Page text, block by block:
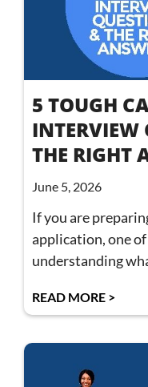
5 TOUGH
INTERVIEW
THE RIGHT
June 5, 2026
If you are
application, one
understanding
READ MORE >